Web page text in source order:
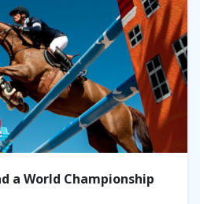
a World Championship